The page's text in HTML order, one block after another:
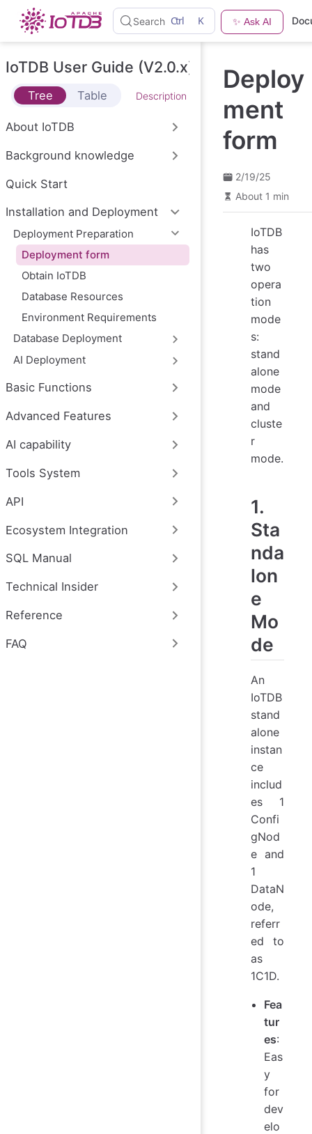
S
k
t
o
m
c
n
e
Search Ctrl K ✨ Ask AI
IoTDB User Guide (V2.0.x)
Tree Table Description
About IoTDB
Background knowledge
Quick Start
Installation and Deployment
Deployment Preparation
Deployment form
Obtain IoTDB
Database Resources
Environment Requirements
Database Deployment
AI Deployment
Basic Functions
Advanced Features
AI capability
Tools System
API
Ecosystem Integration
SQL Manual
Technical Insider
Reference
FAQ
Deploy
ment
form
2/19/25
About 1 min
IoTDB
has
two
opera
tion
mode
s:
stand
alone
mode
and
cluste
r
mode.
1.
Sta
nda
lon
e
Mo
de
An
IoTDB
stand
alone
instan
ce
includ
es 1
Confi
gNod
e and
1
DataN
ode,
referr
ed to
as
1C1D.
Fea
tur
es:
Eas
y
for
dev
elo